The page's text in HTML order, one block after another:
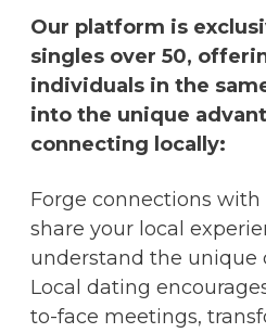
Our platform is
singles over 50,
individuals in the
into the unique
connecting locally:
Forge connections
share your local
understand the unique
Local dating
to-face meetings,